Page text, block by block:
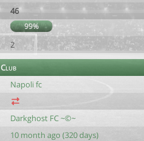
46
99%
2
Club
Napoli fc
Darkghost FC ~©~
10 month ago (320 days)